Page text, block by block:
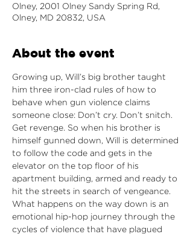
Olney, 2001 Olney Sandy Spring Rd,
Olney, MD 20832, USA
About the event
Growing up, Will’s big brother taught
him three iron-clad rules of how to
behave when gun violence claims
someone close: Don’t cry. Don’t snitch.
Get revenge. So when his brother is
himself gunned down, Will is determined
to follow the code and gets in the
elevator on the top floor of his
apartment building, armed and ready to
hit the streets in search of vengeance.
What happens on the way down is an
emotional hip-hop journey through the
cycles of violence that have plagued